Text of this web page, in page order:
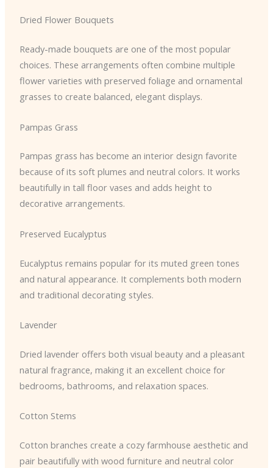
Dried Flower Bouquets
Ready-made bouquets are one of the most popular
choices. These arrangements often combine multiple
flower varieties with preserved foliage and ornamental
grasses to create balanced, elegant displays.
Pampas Grass
Pampas grass has become an interior design favorite
because of its soft plumes and neutral colors. It works
beautifully in tall floor vases and adds height to
decorative arrangements.
Preserved Eucalyptus
Eucalyptus remains popular for its muted green tones
and natural appearance. It complements both modern
and traditional decorating styles.
Lavender
Dried lavender offers both visual beauty and a pleasant
natural fragrance, making it an excellent choice for
bedrooms, bathrooms, and relaxation spaces.
Cotton Stems
Cotton branches create a cozy farmhouse aesthetic and
pair beautifully with wood furniture and neutral color